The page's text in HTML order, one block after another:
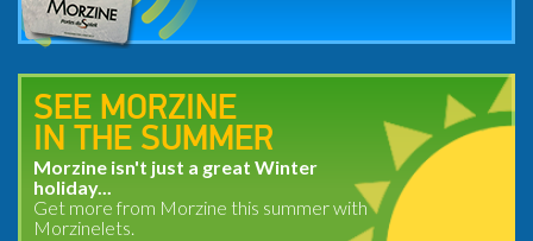
SEE MORZINE
IN THE SUMMER
Morzine isn't just a great Winter
holiday...
Get more from Morzine this summer with
Morzinelets.